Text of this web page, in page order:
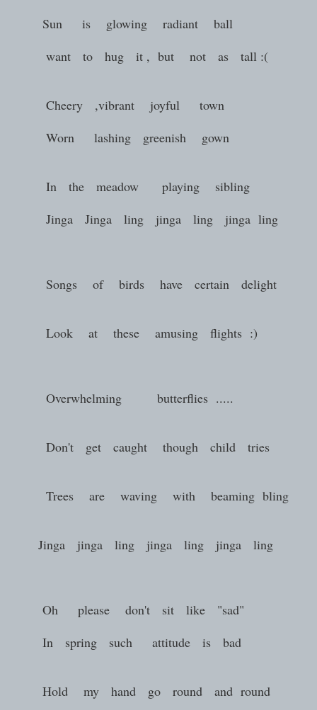
Sun is glowing radiant ball
want to hug it , but not as tall :(
Cheery ,vibrant joyful town
Worn lashing greenish gown
In the meadow playing sibling
Jinga Jinga ling jinga ling jinga ling
Songs of birds have certain delight
Look at these amusing flights :)
Overwhelming butterflies .....
Don't get caught though child tries
Trees are waving with beaming bling
Jinga jinga ling jinga ling jinga ling
Oh please don't sit like "sad"
In spring such attitude is bad
Hold my hand go round and round